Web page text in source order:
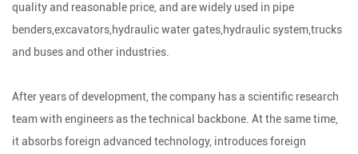
quality and reasonable price, and are widely used in pipe
benders,excavators,hydraulic water gates,hydraulic system,trucks
and buses and other industries.
After years of development, the company has a scientific research
team with engineers as the technical backbone. At the same time,
it absorbs foreign advanced technology, introduces foreign